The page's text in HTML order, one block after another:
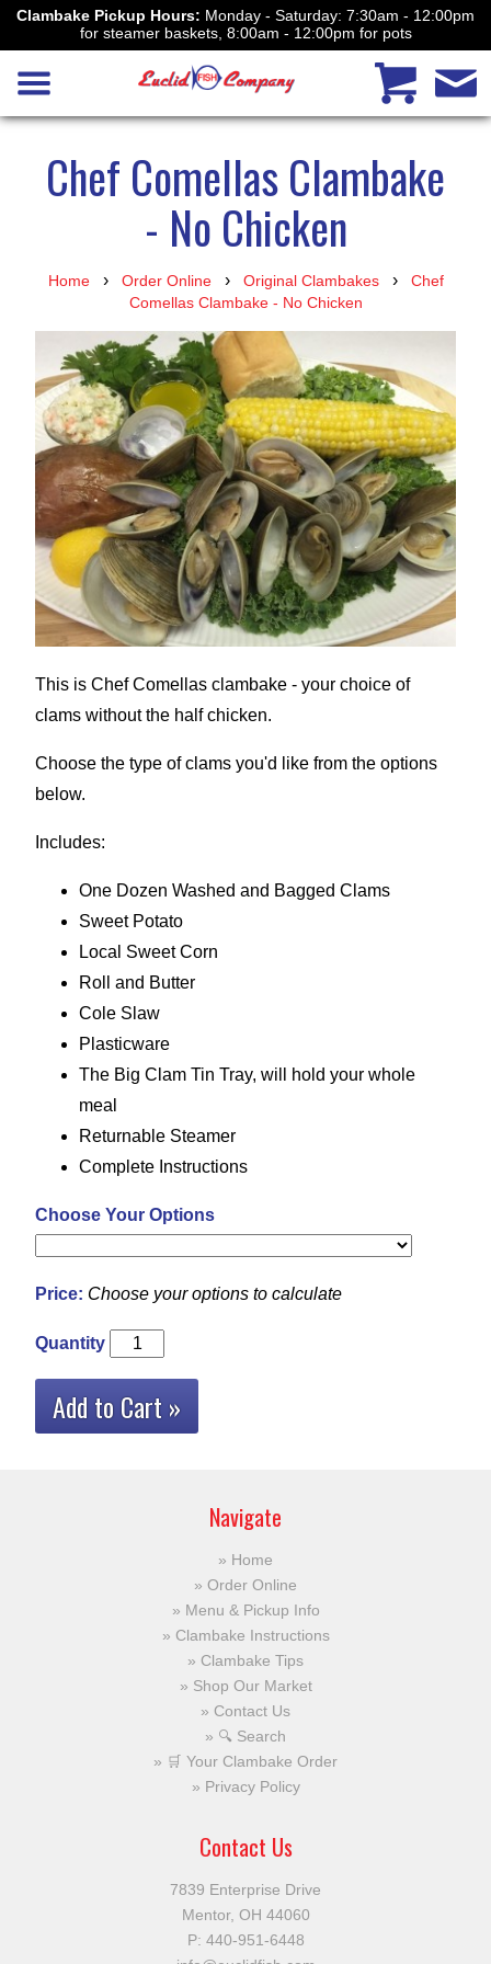
Clambake Pickup Hours: Monday - Saturday: 7:30am - 12:00pm
for steamer baskets, 8:00am - 12:00pm for pots
Chef Comellas Clambake
- No Chicken
Home› Order Online› Original Clambakes› Chef
Comellas Clambake - No Chicken
This is Chef Comellas clambake - your choice of
clams without the half chicken.
Choose the type of clams you'd like from the options
below.
Includes:
One Dozen Washed and Bagged Clams
Sweet Potato
Local Sweet Corn
Roll and Butter
Cole Slaw
Plasticware
The Big Clam Tin Tray, will hold your whole
meal
Returnable Steamer
Complete Instructions
Choose Your Options
Price: Choose your options to calculate
Quantity
Add to Cart »
Navigate
Home
Order Online
Menu & Pickup Info
Clambake Instructions
Clambake Tips
Shop Our Market
Contact Us
🔍 Search
🛒 Your Clambake Order
Privacy Policy
Contact Us
7839 Enterprise Drive
Mentor, OH 44060
P: 440-951-6448